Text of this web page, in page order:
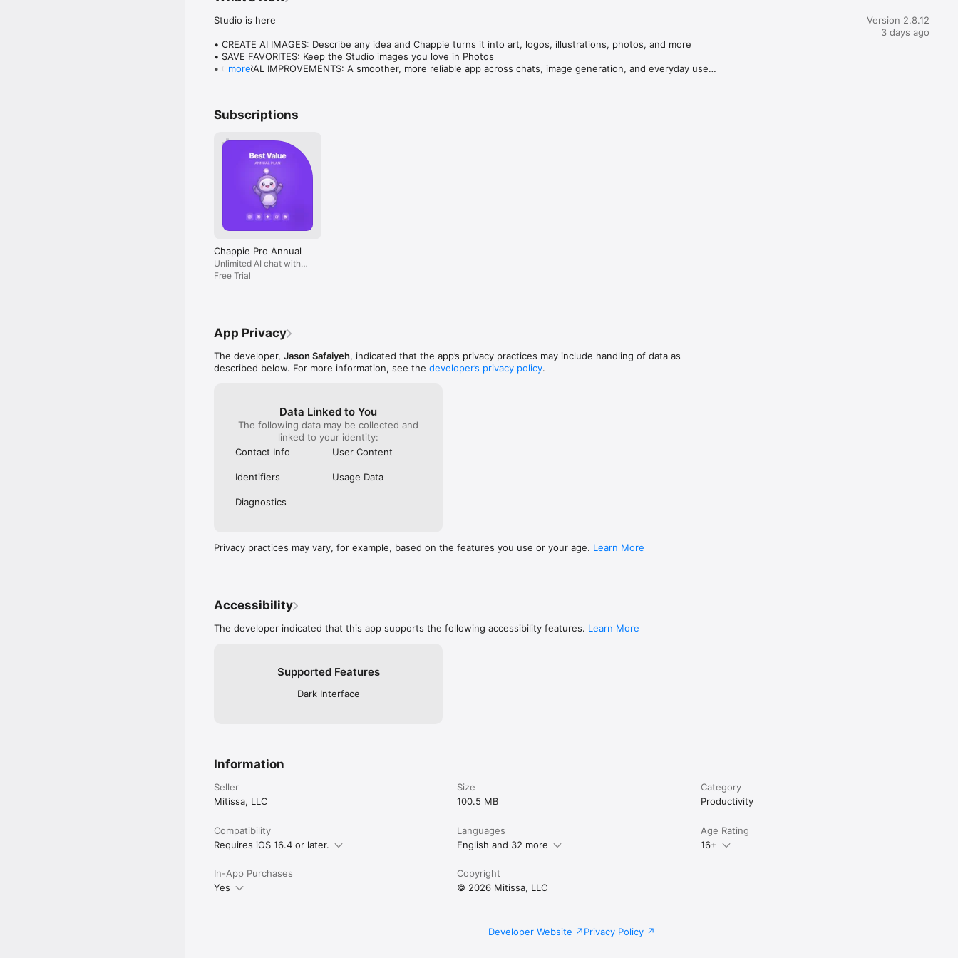
Studio is here
• CREATE AI IMAGES: Describe any idea and Chappie turns it into art, logos, illustrations, photos, and more
• SAVE FAVORITES: Keep the Studio images you love in Photos
• GENERAL IMPROVEMENTS: A smoother, more reliable app across chats, image generation, and everyday use
more
Version 2.8.12
3 days ago
Subscriptions
Chappie Pro Annual
Unlimited AI chat with
all models, billed yearly
Free Trial
App Privacy
The developer, Jason Safaiyeh, indicated that the app’s privacy practices may include handling of data as
described below. For more information, see the developer’s privacy policy.
Data Linked to You
The following data may be collected and
linked to your identity:
Contact Info
User Content
Identifiers Usage Data
Diagnostics
Privacy practices may vary, for example, based on the features you use or your age. Learn More
Accessibility
The developer indicated that this app supports the following accessibility features. Learn More
Supported Features
Dark Interface
Information
Seller
Mitissa, LLC
Size
100.5 MB
Category
Productivity
Compatibility
Requires iOS 16.4 or later.
Languages
English and 32 more
Age Rating
16+
In-App Purchases
Yes
Copyright
© 2026 Mitissa, LLC
Developer Website Privacy Policy